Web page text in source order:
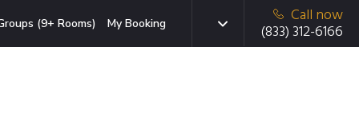
(9+ Rooms) My Booking
Call now
(833) 312-6166